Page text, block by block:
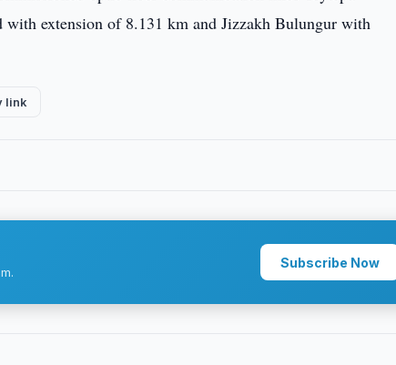
extension of 8.131 km and Jizzakh Bulungur with
link
Subscribe Now